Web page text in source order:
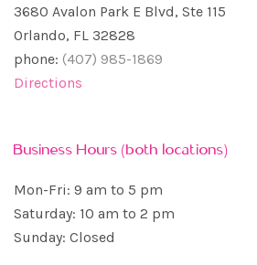
3680 Avalon Park E Blvd, Ste 115
Orlando, FL 32828
phone: (407) 985-1869
Directions
Business Hours (both locations)
Mon-Fri: 9 am to 5 pm
Saturday: 10 am to 2 pm
Sunday: Closed